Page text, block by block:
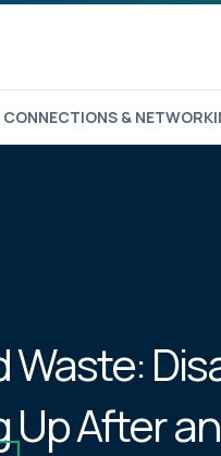
CONNECTIONS &
Waste:
Up After